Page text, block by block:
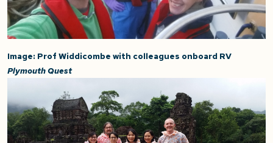
Image: Prof Widdicombe with colleagues onboard RV
Plymouth Quest